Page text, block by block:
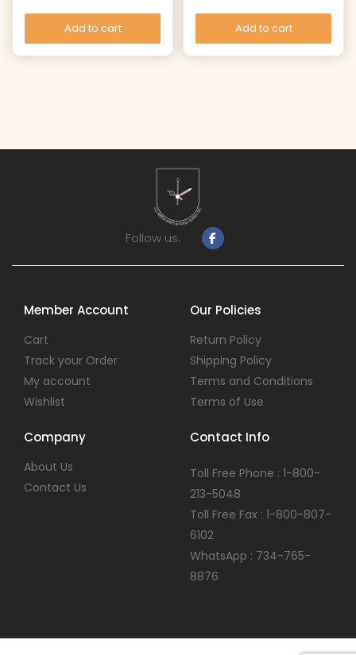
Add to cart Add to cart
Follow us:
Member Account
Cart
Track your Order
My account
Wishlist
Our Policies
Return Policy
Shipping Policy
Terms and Conditions
Terms of Use
Company
About Us
Contact Us
Contact Info
Toll Free Phone : 1-800-
213-5048
Toll Free Fax : 1-800-807-
6102
WhatsApp : 734-765-
8876